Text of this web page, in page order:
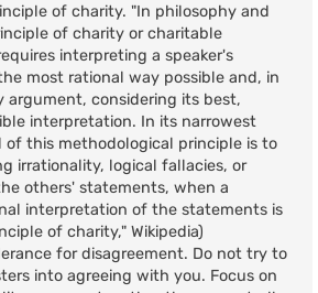
of charity. "In philosophy and
of charity or charitable
interpreting a speaker's
most rational way possible and, in
argument, considering its best,
interpretation. In its narrowest
of this methodological principle is to
irrationality, logical fallacies, or
others' statements, when a
interpretation of the statements is
of charity," Wikipedia)
for disagreement. Do not try to
into agreeing with you. Focus on